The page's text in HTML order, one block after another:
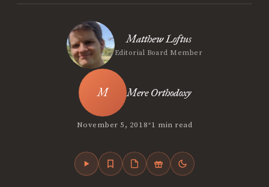
Matthew Loftus
Editorial Board Member
Mere Orthodoxy
November 5, 2018•1 min read